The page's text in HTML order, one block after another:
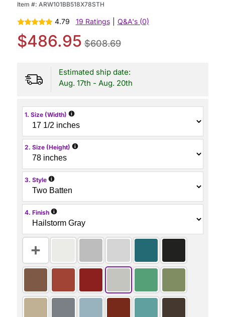
Item #: ARW101BB518X78STH
4.79 19 Ratings Q&A's (0)
$486.95 $608.69
Estimated ship date:
Aug. 17th - Aug. 20th
1. Size (Width) i
2. Size (Height) i
3. Style i
4. Finish i